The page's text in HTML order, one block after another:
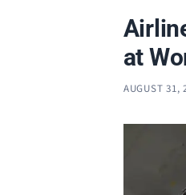
at
AUGUST 31,